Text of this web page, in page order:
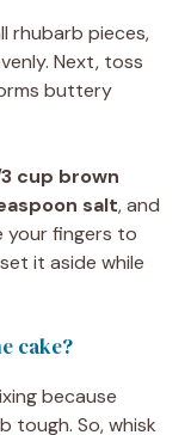
rhubarb pieces,
Next, toss
buttery
3 cup brown
salt, and
your fingers to
it aside while
cake?
because
tough. So, whisk